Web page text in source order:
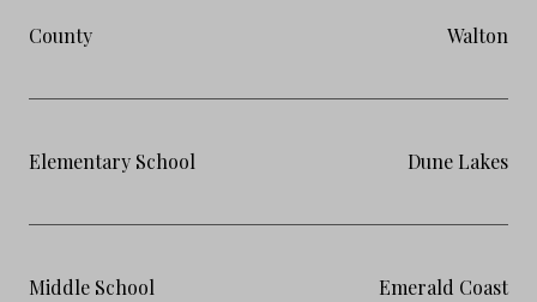
County Walton
Elementary School Dune Lakes
Middle School Emerald Coast